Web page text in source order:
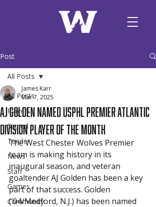
Post
All Posts
Players
Signed
Tender
News
Staff
Games
Community
All Posts
AJ Golden Named USPHL Premier Atlantic
Division Player of the Month
James Karr
Mar 7, 2025
The West Chester Wolves Premier
team is making history in its
inaugural season, and veteran
goaltender AJ Golden has been a key
part of that success. Golden
(‘04/Medford, N.J.) has been named